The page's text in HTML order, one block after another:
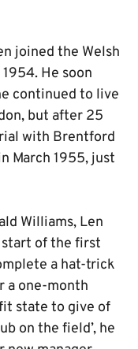
joined the Welsh
He soon
continued to live
but after 25
with Brentford
March 1955, just
Williams, Len
of the first
a hat-trick
a one-month
state to give of
on the field’, he